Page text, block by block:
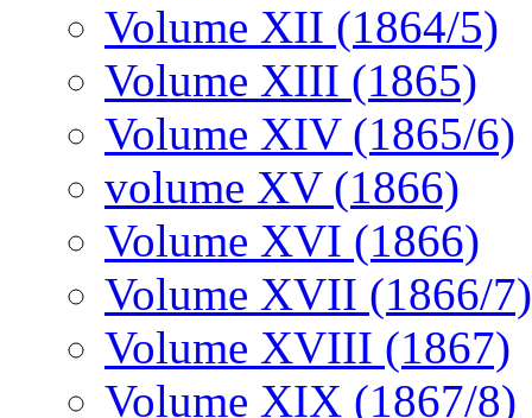
Volume XII (1864/5)
Volume XIII (1865)
Volume XIV (1865/6)
volume XV (1866)
Volume XVI (1866)
Volume XVII (1866/7)
Volume XVIII (1867)
Volume XIX (1867/8)